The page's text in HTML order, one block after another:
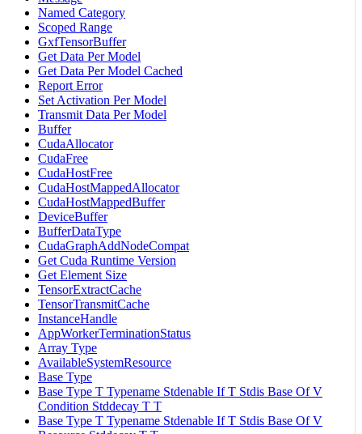
Named Category
Scoped Range
GxfTensorBuffer
Get Data Per Model
Get Data Per Model Cached
Report Error
Set Activation Per Model
Transmit Data Per Model
Buffer
CudaAllocator
CudaFree
CudaHostFree
CudaHostMappedAllocator
CudaHostMappedBuffer
DeviceBuffer
BufferDataType
CudaGraphAddNodeCompat
Get Cuda Runtime Version
Get Element Size
TensorExtractCache
TensorTransmitCache
InstanceHandle
AppWorkerTerminationStatus
Array Type
AvailableSystemResource
Base Type
Base Type T Typename Stdenable If T Stdis Base Of V
Condition Stddecay T T
Base Type T Typename Stdenable If T Stdis Base Of V